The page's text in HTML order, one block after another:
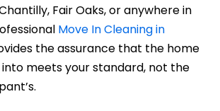
Fair Oaks, or anywhere in
Move In Cleaning in
the assurance that the home
into meets your standard, not the